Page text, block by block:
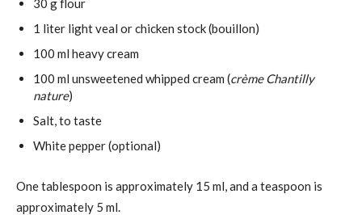
30 g flour
1 liter light veal or chicken stock (bouillon)
100 ml heavy cream
100 ml unsweetened whipped cream (crème Chantilly
nature)
Salt, to taste
White pepper (optional)
One tablespoon is approximately 15 ml, and a teaspoon is
approximately 5 ml.